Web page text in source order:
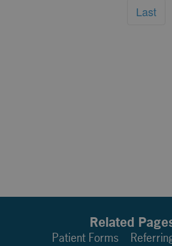
Last
Related
Patient Forms